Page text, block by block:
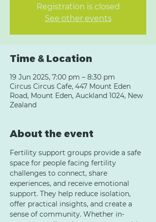
Registration is closed
See other events
Time & Location
19 Jun 2025, 7:00 pm – 8:30 pm
Circus Circus Cafe, 447 Mount Eden
Road, Mount Eden, Auckland 1024, New
Zealand
About the event
Fertility support groups provide a safe
space for people facing fertility
challenges to connect, share
experiences, and receive emotional
support. They help reduce isolation,
offer practical insights, and create a
sense of community. Whether in-